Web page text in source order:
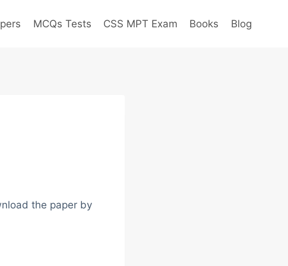
MCQs Tests CSS MPT Exam Books Blog
the paper by